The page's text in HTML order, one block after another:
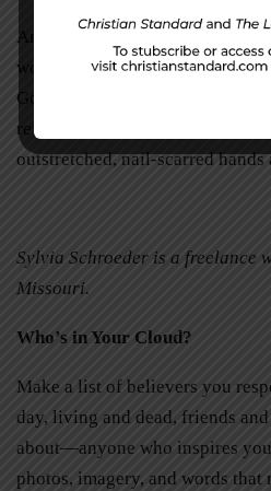
And I renew my own run,
words addressed in my name. I
God’s Word. I throw off the
refocus my eyes resolutely on
outstretched, nail-scarred
Sylvia Schroeder is a freelance
Missouri.
Who’s in Your Cloud?
Make a list of believers you
day, living and dead, friends
about—anyone who inspires
photos, imagery, and words that